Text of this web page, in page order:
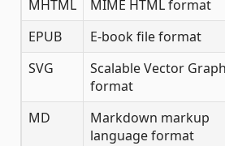
MHTML MIME HTML format
EPUB
E-book file format
SVG
Scalable Vector
format
MD
Markdown markup
language format